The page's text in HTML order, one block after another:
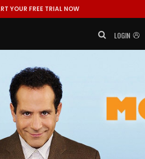
YOUR FREE TRIAL NOW
LOGIN